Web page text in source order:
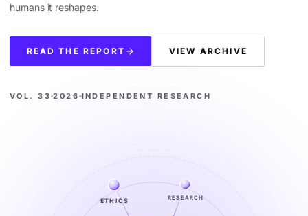
humans it reshapes.
READ THE REPORT VIEW ARCHIVE
VOL. 33 2026 INDEPENDENT RESEARCH
RESEARCH
ETHICS